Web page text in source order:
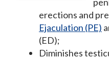
erections and
Ejaculation (PE)
(ED);
Diminishes